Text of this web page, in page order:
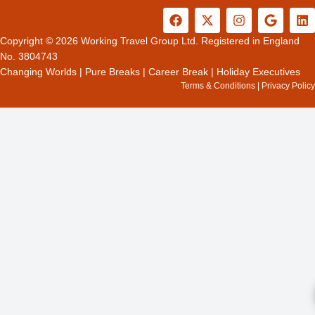
F
a
c
o
X
-
t
t
t
I
n
s
g
r
G
o
o
e
L
i
i
Copyright © 2026 Working Travel Group Ltd. Registered in England
No. 3804743
Changing Worlds | Pure Breaks | Career Break | Holiday Executives
Terms & Conditions Privacy Policy